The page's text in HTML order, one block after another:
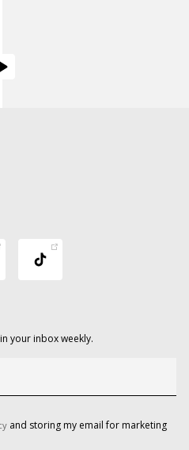
your inbox weekly.
and storing my email for marketing